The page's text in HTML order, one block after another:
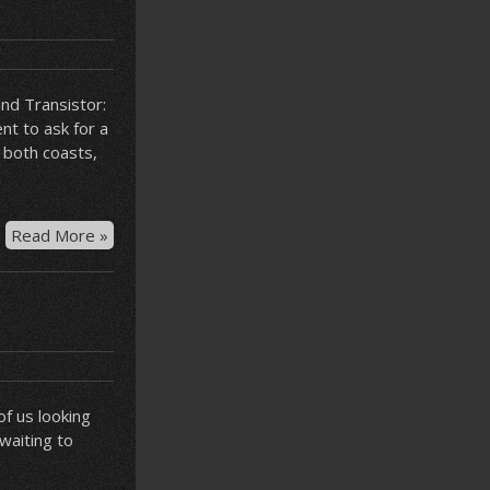
Transistor:
to ask for a
coasts,
Read More »
us looking
to